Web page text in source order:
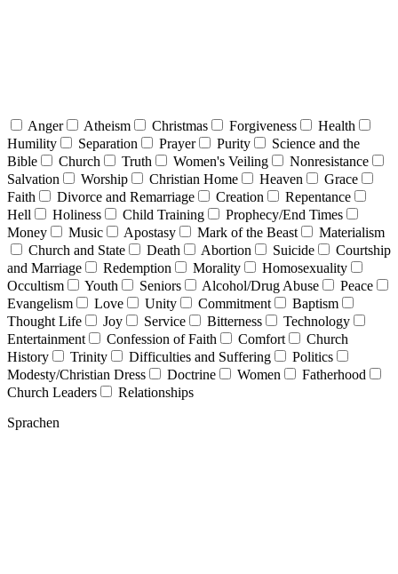
Anger Atheism Christmas Forgiveness
Health
Humility
Separation Prayer Purity
Science and the
Bible
Church Truth Women's Veiling
Nonresistance
Salvation
Worship Christian Home Heaven
Grace
Faith
Divorce and Remarriage Creation
Repentance
Hell
Holiness Child Training
Prophecy/End Times
Money
Music Apostasy Mark of the Beast
Materialism
Church and State
Death Abortion Suicide
Courtship
and Marriage
Redemption Morality
Homosexuality
Occultism
Youth Seniors Alcohol/Drug Abuse
Peace
Evangelism
Love Unity Commitment
Baptism
Thought Life
Joy Service Bitterness
Technology
Entertainment
Confession of Faith Comfort
Church
History
Trinity Difficulties and Suffering
Politics
Modesty/Christian Dress
Doctrine Women
Fatherhood
Church Leaders
Relationships
Sprachen